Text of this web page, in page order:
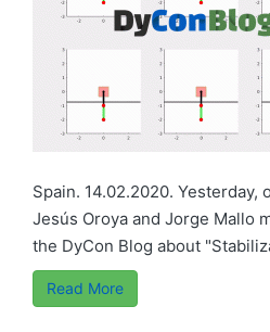
Spain. 14.02.2020. Yesterday,
Jesús Oroya and Jorge Mallo
the DyCon Blog about
Read More